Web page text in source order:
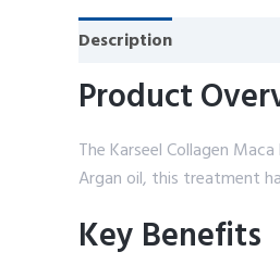
Description
Product
The Karseel Collagen
Argan oil, this treatment
Key Benefits